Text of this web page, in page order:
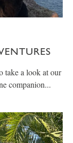
take a look at our
companion...